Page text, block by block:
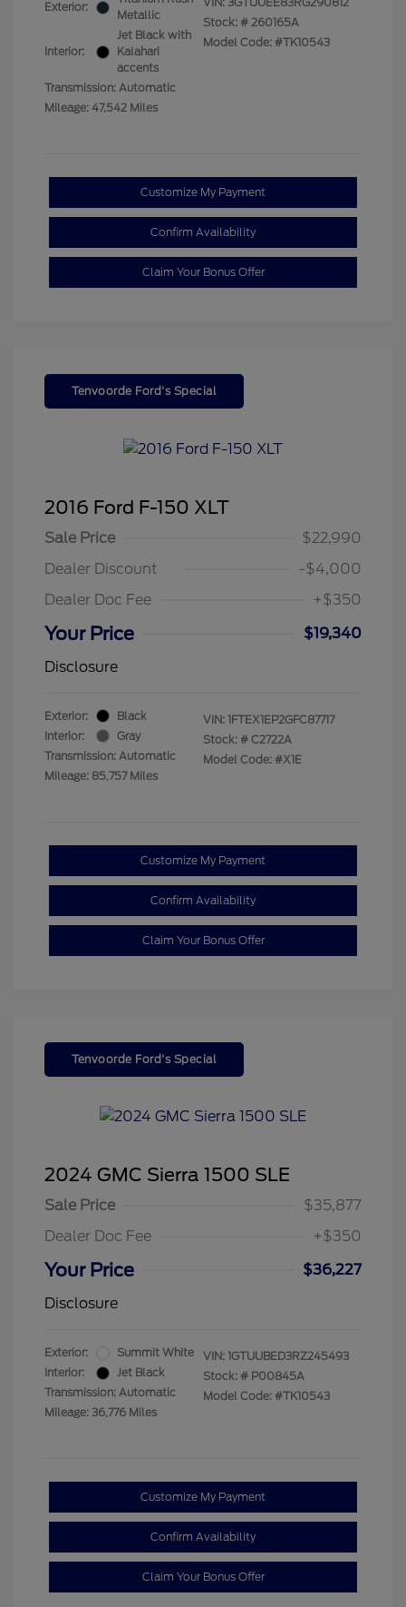
Exterior:
Metallic
Interior:
Jet Black with
Kalahari
accents
Transmission: Automatic
Mileage: 47,542 Miles
Stock: # 260165A
Model Code: #TK10543
Customize My Payment
Confirm Availability
Claim Your Bonus Offer
Tenvoorde Ford's Special
2016 Ford F-150 XLT
Sale Price
$22,990
Dealer Discount
-$4,000
Dealer Doc Fee
+$350
Your Price
$19,340
Disclosure
Exterior:
Black
Interior:
Gray
Transmission: Automatic
Mileage: 85,757 Miles
VIN: 1FTEX1EP2GFC87717
Stock: # C2722A
Model Code: #X1E
Customize My Payment
Confirm Availability
Claim Your Bonus Offer
Tenvoorde Ford's Special
2024 GMC Sierra 1500 SLE
Sale Price
$35,877
Dealer Doc Fee
+$350
Your Price
$36,227
Disclosure
Exterior:
Summit White
Interior:
Jet Black
Transmission: Automatic
Mileage: 36,776 Miles
VIN: 1GTUUBED3RZ245493
Stock: # P00845A
Model Code: #TK10543
Customize My Payment
Confirm Availability
Claim Your Bonus Offer